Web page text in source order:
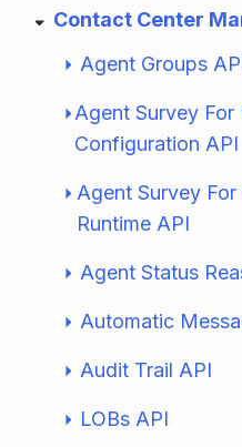
Contact Center
Agent Groups
Agent Survey For
Configuration API
Agent Survey
Runtime API
Agent Status
Automatic
Audit Trail API
LOBs API